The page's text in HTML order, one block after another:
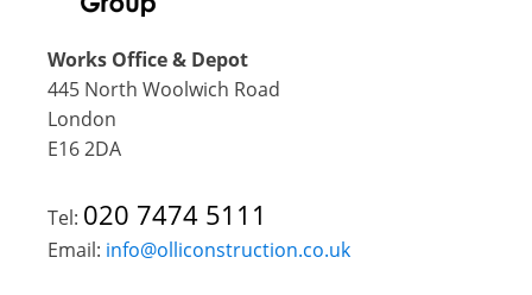
Works Office & Depot
445 North Woolwich Road
London
E16 2DA
Tel: 020 7474 5111
Email: info@olliconstruction.co.uk